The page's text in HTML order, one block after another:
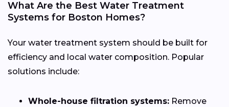
What Are the Best Water Treatment
Systems for Boston Homes?
Your water treatment system should be built for
efficiency and local water composition. Popular
solutions include:
Whole-house filtration systems: Remove